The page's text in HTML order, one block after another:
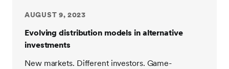
AUGUST 9, 2023
Evolving distribution models in alternative
investments
New markets. Different investors. Game-